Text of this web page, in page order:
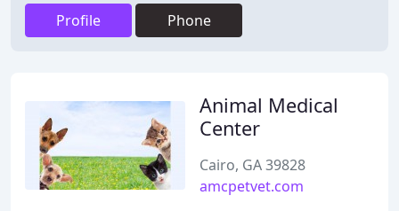
Profile Phone
Animal Medical
Center
Cairo, GA 39828
amcpetvet.com